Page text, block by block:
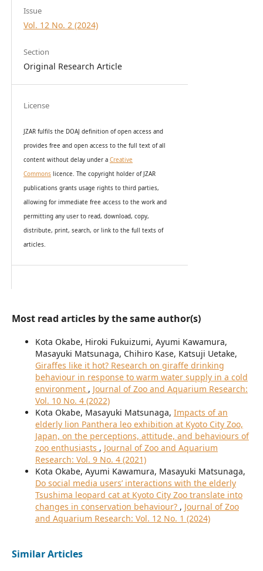
Issue
Vol. 12 No. 2 (2024)
Section
Original Research Article
License
JZAR fulfils the DOAJ definition of open access and
provides free and open access to the full text of all
content without delay under a Creative
Commonslicence. The copyright holder of JZAR
publications grants usage rights to third parties,
allowing for immediate free access to the work and
permitting any user to read, download, copy,
distribute, print, search, or link to the full texts of
articles.
Most read articles by the same author(s)
Kota Okabe, Hiroki Fukuizumi, Ayumi Kawamura,
Masayuki Matsunaga, Chihiro Kase, Katsuji Uetake,
Giraffes like it hot? Research on giraffe drinking
behaviour in response to warm water supply in a cold
environment , Journal of Zoo and Aquarium Research:
Vol. 10 No. 4 (2022)
Kota Okabe, Masayuki Matsunaga, Impacts of an
elderly lion Panthera leo exhibition at Kyoto City Zoo,
Japan, on the perceptions, attitude, and behaviours of
zoo enthusiasts , Journal of Zoo and Aquarium
Research: Vol. 9 No. 4 (2021)
Kota Okabe, Ayumi Kawamura, Masayuki Matsunaga,
Do social media users’ interactions with the elderly
Tsushima leopard cat at Kyoto City Zoo translate into
changes in conservation behaviour? , Journal of Zoo
and Aquarium Research: Vol. 12 No. 1 (2024)
Similar Articles